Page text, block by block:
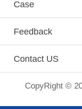
Case
Feedback
Contact US
CopyRight ©